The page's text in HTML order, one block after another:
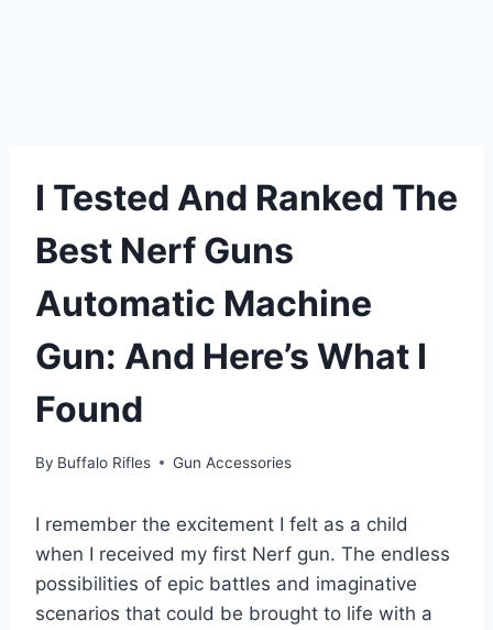
I Tested And Ranked The
Best Nerf Guns
Automatic Machine
Gun: And Here’s What I
Found
By Buffalo Rifles Gun Accessories
I remember the excitement I felt as a child
when I received my first Nerf gun. The endless
possibilities of epic battles and imaginative
scenarios that could be brought to life with a